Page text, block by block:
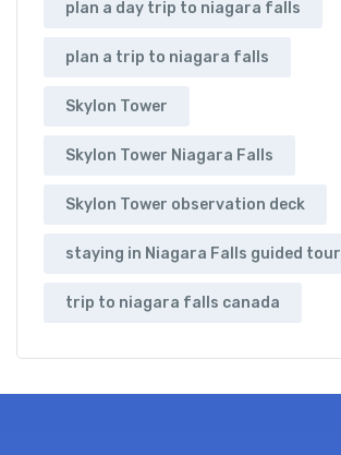
plan a day trip to niagara falls
plan a trip to niagara falls
Skylon Tower
Skylon Tower Niagara Falls
Skylon Tower observation deck
staying in Niagara Falls guided tour
trip to niagara falls canada